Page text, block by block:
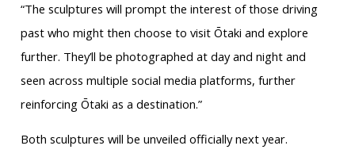
“The sculptures will prompt the interest of those driving
past who might then choose to visit Ōtaki and explore
further. They’ll be photographed at day and night and
seen across multiple social media platforms, further
reinforcing Ōtaki as a destination.”
Both sculptures will be unveiled officially next year.